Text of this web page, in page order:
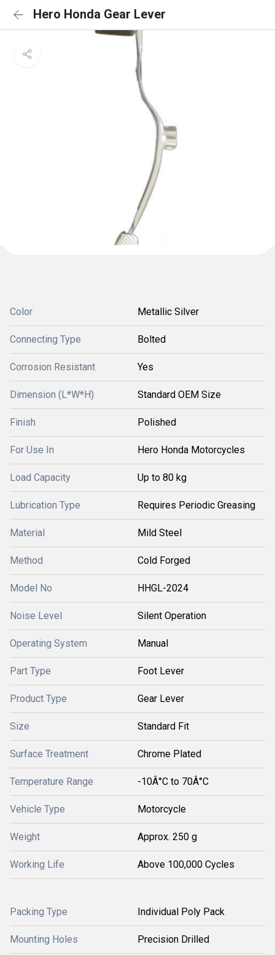
Hero Honda Gear Lever
Color Metallic Silver
Connecting Type Bolted
Corrosion Resistant Yes
Dimension (L*W*H) Standard OEM Size
Finish Polished
For Use In Hero Honda Motorcycles
Load Capacity Up to 80 kg
Lubrication Type Requires Periodic Greasing
Material Mild Steel
Method Cold Forged
Model No HHGL-2024
Noise Level Silent Operation
Operating System Manual
Part Type Foot Lever
Product Type Gear Lever
Size Standard Fit
Surface Treatment Chrome Plated
Temperature Range -10Â°C to 70Â°C
Vehicle Type Motorcycle
Weight Approx. 250 g
Working Life Above 100,000 Cycles
Packing Type Individual Poly Pack
Mounting Holes Precision Drilled